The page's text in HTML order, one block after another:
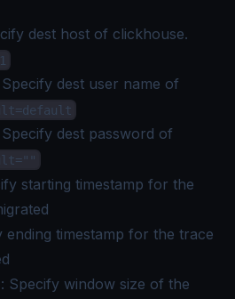
dest host of clickhouse.
Specify dest user name of
Specify dest password of
starting timestamp for the
ending timestamp for the trace
: Specify window size of the